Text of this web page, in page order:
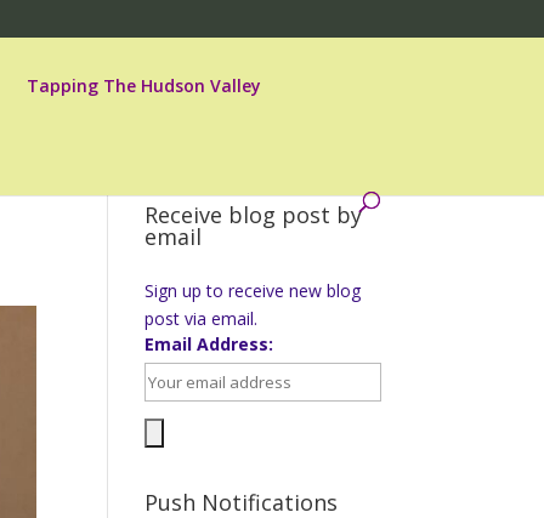
Tapping The Hudson Valley
Receive blog post by
email
Sign up to receive new blog
post via email.
Email Address:
Push Notifications